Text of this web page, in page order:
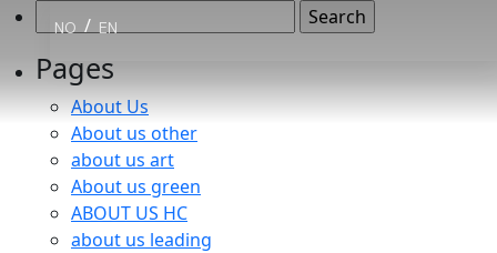
for:
Pages
About Us
About us other
about us art
About us green
ABOUT US HC
about us leading
NO / EN